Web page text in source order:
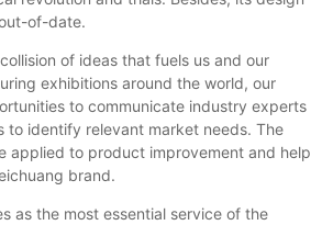
of-date.
of ideas that fuels us and our
exhibitions around the world, our
to communicate industry experts
to identify relevant market needs. The
applied to product improvement and help
brand.
as the most essential service of the